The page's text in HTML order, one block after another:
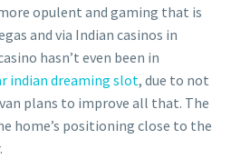
opulent and gaming that is
and via Indian casinos in
hasn’t even been in
indian dreaming slot, due to not
plans to improve all that. The
home’s positioning close to the